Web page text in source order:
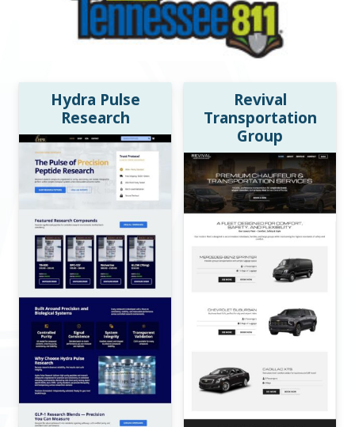
Hydra Pulse
Research
Revival
Transportation
Group